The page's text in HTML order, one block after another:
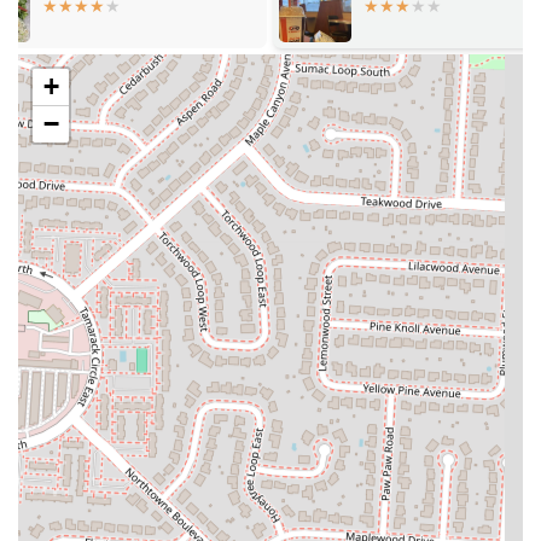
culinary experience that might be new to many Ohioans, offering
dishes that are rich in traditional spices and preparation methods.
Signature dishes like "Kay Kay" with wide flat pasta and meat
(often chicken or beef), and the flavorful goat and rice are prime
examples of their authentic offerings.
Welcoming and Informative Staff: Customer reviews often
highlight the kindness and helpfulness of the staff, particularly the
host. For those unfamiliar with Somali food, the staff's
willingness to explain dishes and make recommendations enhances
the dining experience, making it comfortable and inviting for all.
This personalized approach helps diners navigate the menu with
ease and confidence.
Flavorful and Mildly Spicy Options: Many dishes at Sophina's
Cafe are noted for their delicious and well-balanced flavors, often
with a hint of spice that is not overpowering. This makes their
cuisine accessible even to those who typically prefer milder
flavors, allowing them to enjoy the depth of Somali spices without
excessive heat. The meat sambusas, described as crispy meat
patties in fried dough, are a popular choice for their flavorful
profile.
+
−